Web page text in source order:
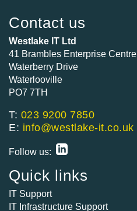
Contact us
Westlake IT Ltd
41 Brambles Enterprise Centre
Waterberry Drive
Waterlooville
PO7 7TH
T: 023 9200 7850
E: info@westlake-it.co.uk
Follow us:
Quick links
IT Support
IT Infrastructure Support